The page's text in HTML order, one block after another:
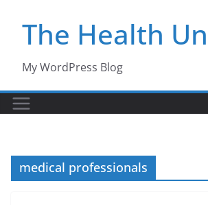
contentThe Health
My WordPress Blog
medical professionals